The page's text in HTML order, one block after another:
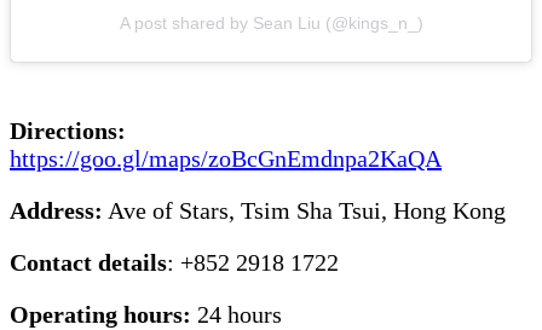
A post shared by Sean Liu (@kings_n_)
Directions:
https://goo.gl/maps/zoBcGnEmdnpa2KaQA
Address: Ave of Stars, Tsim Sha Tsui, Hong Kong
Contact details: +852 2918 1722
Operating hours: 24 hours